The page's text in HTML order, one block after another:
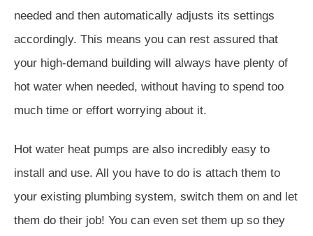
needed and then automatically adjusts its settings
accordingly. This means you can rest assured that
your high-demand building will always have plenty of
hot water when needed, without having to spend too
much time or effort worrying about it.
Hot water heat pumps are also incredibly easy to
install and use. All you have to do is attach them to
your existing plumbing system, switch them on and let
them do their job! You can even set them up so they